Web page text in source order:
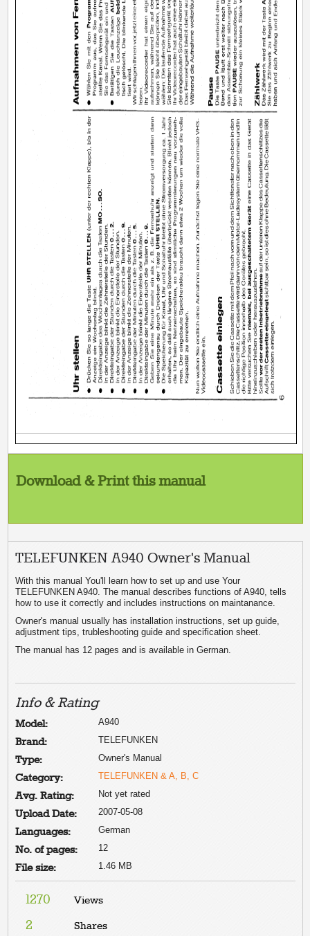
Download & Print this manual
TELEFUNKEN A940 Owner's Manual
With this manual You'll learn how to set up and use Your
TELEFUNKEN A940. The manual describes functions of A940, tells
how to use it correctly and includes instructions on maintanance.
Owner's manual usually has installation instructions, set up guide,
adjustment tips, trubleshooting guide and specification sheet.
The manual has 12 pages and is available in German.
Info & Rating
Model: A940
Brand: TELEFUNKEN
Type: Owner's Manual
Category: TELEFUNKEN & A, B, C
Avg. Rating: Not yet rated
Upload Date: 2007-05-08
Languages: German
No. of pages: 12
File size: 1.46 MB
1270 Views
2 Shares